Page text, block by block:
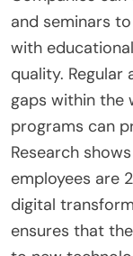
How can
digital
Companies
transformation
programs.
skills relevant
Companies can
and seminars
with